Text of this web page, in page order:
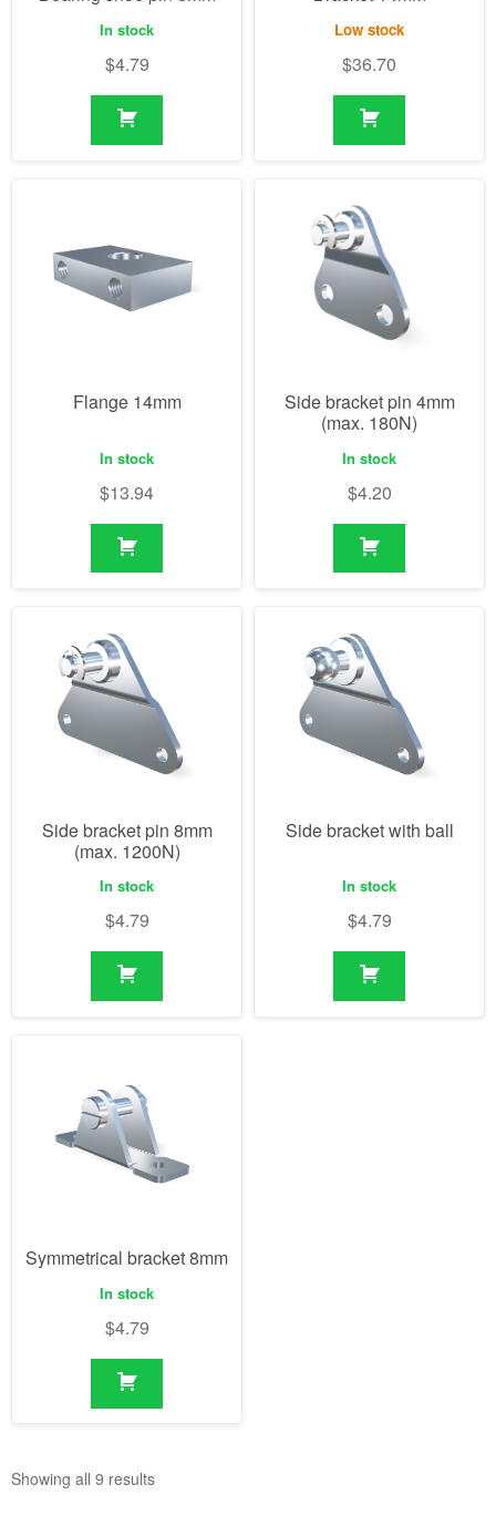
In stock
$4.79
Low stock
$36.70
Flange 14mm
In stock
$13.94
Side bracket pin 4mm
(max. 180N)
In stock
$4.20
Side bracket pin 8mm
(max. 1200N)
In stock
$4.79
Side bracket with ball
In stock
$4.79
Symmetrical bracket 8mm
In stock
$4.79
Showing all 9 results